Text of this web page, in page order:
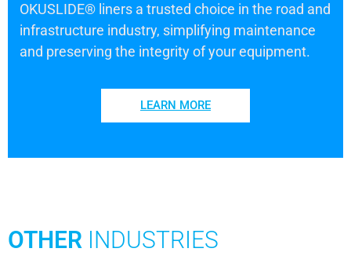
OKUSLIDE® liners a trusted choice in the road and
infrastructure industry, simplifying maintenance
and preserving the integrity of your equipment.
LEARN MORE
OTHER INDUSTRIES